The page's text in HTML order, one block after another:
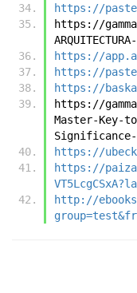
https://
https://
https://
https://
https://
https://
Master-Key-
Significance-
https://
https://
http://